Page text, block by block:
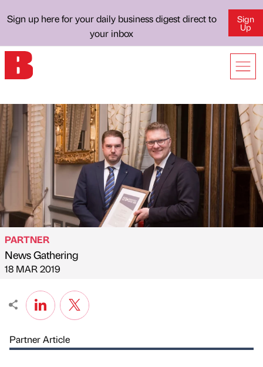
Sign up here for your daily business digest direct to
your inbox
Sign
Up
Published by
PARTNER
News Gathering
on
18 MAR 2019
Partner Article